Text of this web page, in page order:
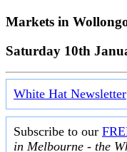
Markets in
Saturday 10th
White Hat Newsletter
Subscribe to our
in Melbourne - the